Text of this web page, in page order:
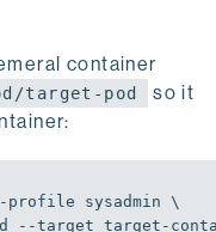
container
target-pod
so it
profile sysadmin \
--target target-